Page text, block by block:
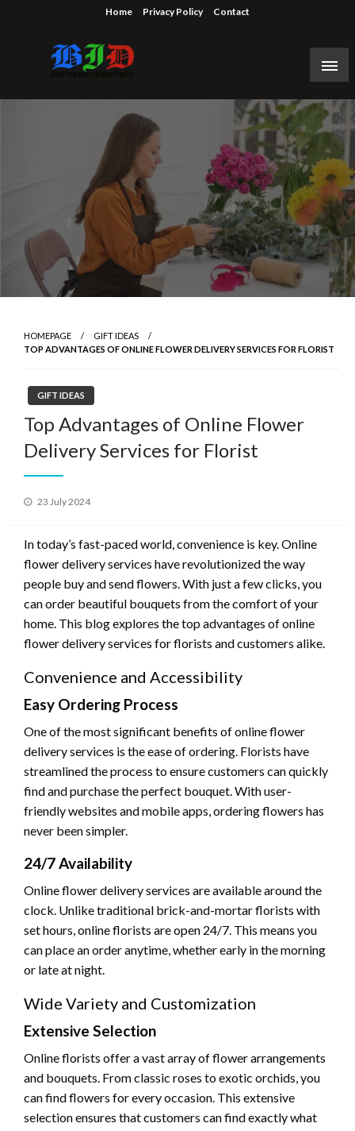
Home Privacy Policy Contact
Reporting on the business of technology, startups,
venture capital funding, and Silicon Valley.
HOMEPAGE
GIFT IDEAS
TOP ADVANTAGES OF ONLINE FLOWER DELIVERY SERVICES FOR FLORIST
GIFT IDEAS
Top Advantages of Online Flower
Delivery Services for Florist
Posted
23 July 2024
In today’s fast-paced world, convenience is key. Online
flower delivery services have revolutionized the way
people buy and send flowers. With just a few clicks, you
can order beautiful bouquets from the comfort of your
home. This blog explores the top advantages of online
flower delivery services for florists and customers alike.
Convenience and Accessibility
Easy Ordering Process
One of the most significant benefits of online flower
delivery services is the ease of ordering. Florists have
streamlined the process to ensure customers can quickly
find and purchase the perfect bouquet. With user-
friendly websites and mobile apps, ordering flowers has
never been simpler.
24/7 Availability
Online flower delivery services are available around the
clock. Unlike traditional brick-and-mortar florists with
set hours, online florists are open 24/7. This means you
can place an order anytime, whether early in the morning
or late at night.
Wide Variety and Customization
Extensive Selection
Online florists offer a vast array of flower arrangements
and bouquets. From classic roses to exotic orchids, you
can find flowers for every occasion. This extensive
selection ensures that customers can find exactly what